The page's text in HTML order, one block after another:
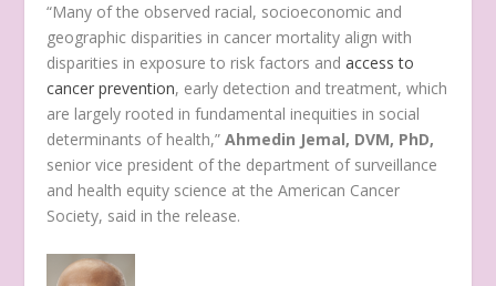
“Many of the observed racial, socioeconomic and
geographic disparities in cancer mortality align with
disparities in exposure to risk factors andaccess to
cancer prevention, early detection and treatment, which
are largely rooted in fundamental inequities in social
determinants of health,”Ahmedin Jemal, DVM, PhD,
senior vice president of the department of surveillance
and health equity science at the American Cancer
Society, said in the release.